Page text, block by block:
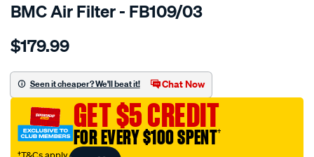
BMC Air Filter - FB109/03
Details
bmc-
filter-
180x249-
alfa-
romeo-
155/SPO2224615.html
$179.99
Seen it cheaper? We'll beat it! Chat Now
GET $5 CREDIT
FOR EVERY $100 SPENT†